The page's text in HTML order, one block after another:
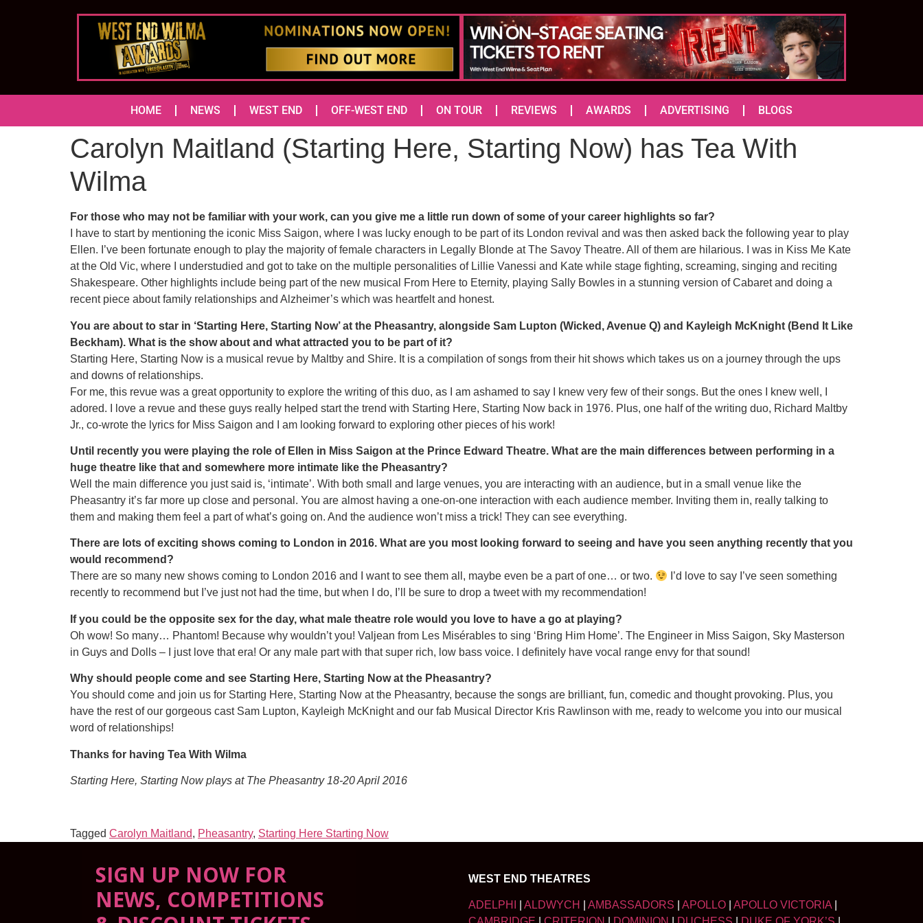
HOME NEWS WEST END OFF-WEST END ON TOUR REVIEWS AWARDS ADVERTISING BLOGS
Carolyn Maitland (Starting Here, Starting Now) has Tea With
Wilma
For those who may not be familiar with your work, can you give me a little run down of some of your career highlights so far?
I have to start by mentioning the iconic Miss Saigon, where I was lucky enough to be part of its London revival and was then asked back the following year to play
Ellen. I’ve been fortunate enough to play the majority of female characters in Legally Blonde at The Savoy Theatre. All of them are hilarious. I was in Kiss Me Kate
at the Old Vic, where I understudied and got to take on the multiple personalities of Lillie Vanessi and Kate while stage fighting, screaming, singing and reciting
Shakespeare. Other highlights include being part of the new musical From Here to Eternity, playing Sally Bowles in a stunning version of Cabaret and doing a
recent piece about family relationships and Alzheimer’s which was heartfelt and honest.
You are about to star in ‘Starting Here, Starting Now’ at the Pheasantry, alongside Sam Lupton (Wicked, Avenue Q) and Kayleigh McKnight (Bend It Like
Beckham). What is the show about and what attracted you to be part of it?
Starting Here, Starting Now is a musical revue by Maltby and Shire. It is a compilation of songs from their hit shows which takes us on a journey through the ups
and downs of relationships.
For me, this revue was a great opportunity to explore the writing of this duo, as I am ashamed to say I knew very few of their songs. But the ones I knew well, I
adored. I love a revue and these guys really helped start the trend with Starting Here, Starting Now back in 1976. Plus, one half of the writing duo, Richard Maltby
Jr., co-wrote the lyrics for Miss Saigon and I am looking forward to exploring other pieces of his work!
Until recently you were playing the role of Ellen in Miss Saigon at the Prince Edward Theatre. What are the main differences between performing in a
huge theatre like that and somewhere more intimate like the Pheasantry?
Well the main difference you just said is, ‘intimate’. With both small and large venues, you are interacting with an audience, but in a small venue like the
Pheasantry it’s far more up close and personal. You are almost having a one-on-one interaction with each audience member. Inviting them in, really talking to
them and making them feel a part of what’s going on. And the audience won’t miss a trick! They can see everything.
There are lots of exciting shows coming to London in 2016. What are you most looking forward to seeing and have you seen anything recently that you
would recommend?
There are so many new shows coming to London 2016 and I want to see them all, maybe even be a part of one… or two.
I’d love to say I’ve seen something
recently to recommend but I’ve just not had the time, but when I do, I’ll be sure to drop a tweet with my recommendation!
If you could be the opposite sex for the day, what male theatre role would you love to have a go at playing?
Oh wow! So many… Phantom! Because why wouldn’t you! Valjean from Les Misérables to sing ‘Bring Him Home’. The Engineer in Miss Saigon, Sky Masterson
in Guys and Dolls – I just love that era! Or any male part with that super rich, low bass voice. I definitely have vocal range envy for that sound!
Why should people come and see Starting Here, Starting Now at the Pheasantry?
You should come and join us for Starting Here, Starting Now at the Pheasantry, because the songs are brilliant, fun, comedic and thought provoking. Plus, you
have the rest of our gorgeous cast Sam Lupton, Kayleigh McKnight and our fab Musical Director Kris Rawlinson with me, ready to welcome you into our musical
word of relationships!
Thanks for having Tea With Wilma
Starting Here, Starting Now plays at The Pheasantry 18-20 April 2016
Tagged Carolyn Maitland, Pheasantry, Starting Here Starting Now
SIGN UP NOW FOR
NEWS, COMPETITIONS
WEST END THEATRES
ADELPHI ALDWYCH AMBASSADORS APOLLO APOLLO VICTORIA